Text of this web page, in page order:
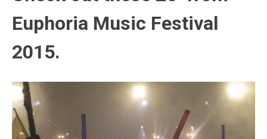
Euphoria Music Festival
2015.